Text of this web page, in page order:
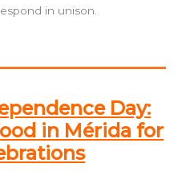
in unison.
Day:
in Mérida for